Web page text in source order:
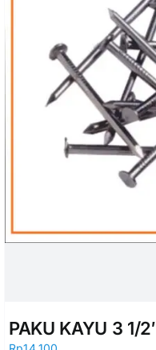
PAKU KAYU 3 1/